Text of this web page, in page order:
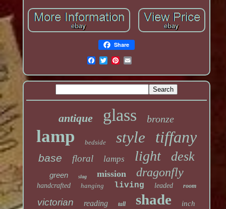
Share
antique glass bronze
lamp bedside style tiffany
base floral lamps light desk
green slag mission dragonfly
handcrafted hanging living leaded room
victorian reading tall shade inch